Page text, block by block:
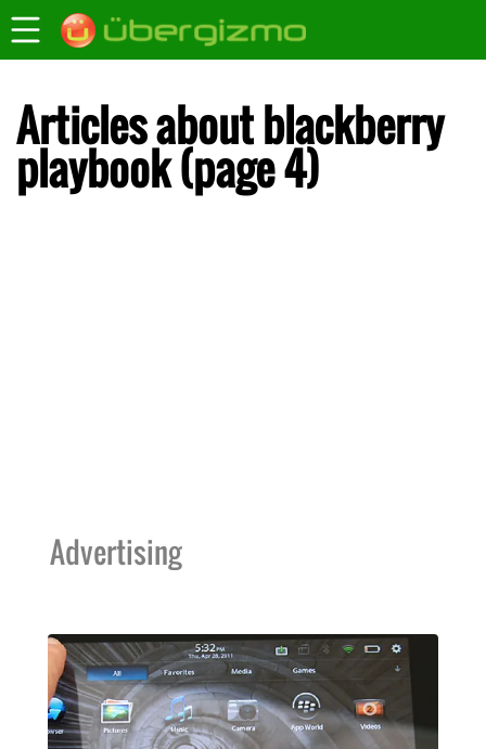
Articles about blackberry
playbook (page 4)
Advertising